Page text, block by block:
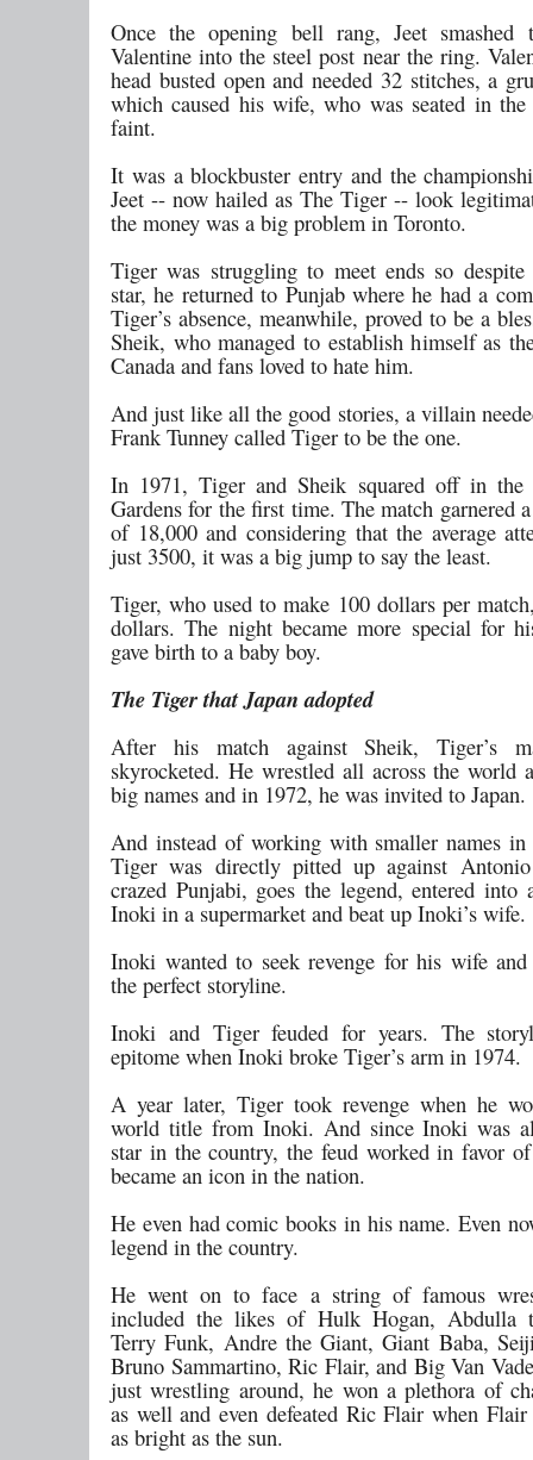
Once the opening bell rang, Jeet smashed
Valentine into the steel post near the ring.
head busted open and needed 32 stitches, a
which caused his wife, who was seated in
faint.
It was a blockbuster entry and the
Jeet -- now hailed as The Tiger -- look
the money was a big problem in Toronto.
Tiger was struggling to meet ends so
star, he returned to Punjab where he had a
Tiger’s absence, meanwhile, proved to be a
Sheik, who managed to establish himself as
Canada and fans loved to hate him.
And just like all the good stories, a villain
Frank Tunney called Tiger to be the one.
In 1971, Tiger and Sheik squared off in the
Gardens for the first time. The match garnered
of 18,000 and considering that the average
just 3500, it was a big jump to say the least.
Tiger, who used to make 100 dollars per
dollars. The night became more special for
gave birth to a baby boy.
The Tiger that Japan adopted
After his match against Sheik, Tiger’s
skyrocketed. He wrestled all across the world
big names and in 1972, he was invited to Japan.
And instead of working with smaller names in
Tiger was directly pitted up against
crazed Punjabi, goes the legend, entered into
Inoki in a supermarket and beat up Inoki’s wife.
Inoki wanted to seek revenge for his wife and
the perfect storyline.
Inoki and Tiger feuded for years. The
epitome when Inoki broke Tiger’s arm in 1974.
A year later, Tiger took revenge when he
world title from Inoki. And since Inoki was
star in the country, the feud worked in favor
became an icon in the nation.
He even had comic books in his name. Even
legend in the country.
He went on to face a string of famous
included the likes of Hulk Hogan, Abdulla
Terry Funk, Andre the Giant, Giant Baba,
Bruno Sammartino, Ric Flair, and Big Van
just wrestling around, he won a plethora of
as well and even defeated Ric Flair when
as bright as the sun.